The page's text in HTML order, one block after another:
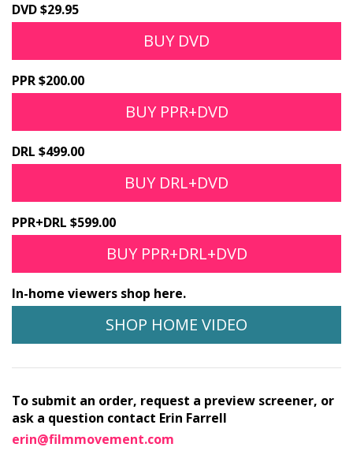
DVD $29.95
BUY DVD
PPR $200.00
BUY PPR+DVD
DRL $499.00
BUY DRL+DVD
PPR+DRL $599.00
BUY PPR+DRL+DVD
In-home viewers shop here.
SHOP HOME VIDEO
To submit an order, request a preview screener, or
ask a question contact Erin Farrell
erin@filmmovement.com